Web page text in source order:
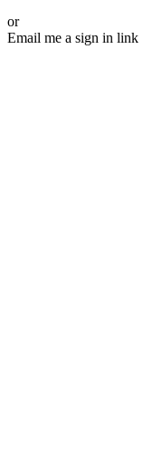
or
Email me a sign in link